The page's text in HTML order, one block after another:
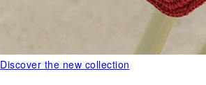
Discover the new collection